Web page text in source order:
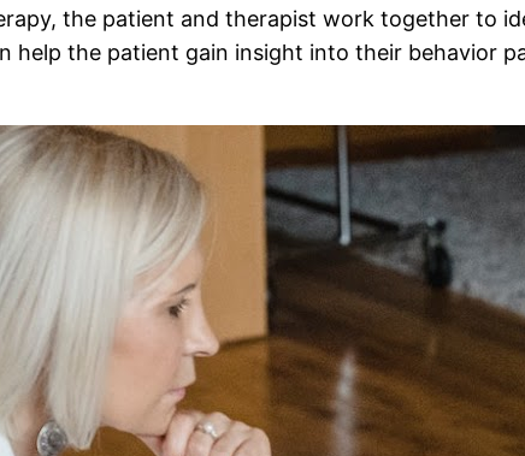
the patient and therapist work together to
help the patient gain insight into their behavior